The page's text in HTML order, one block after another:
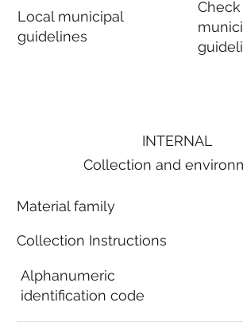
Local municipal
guidelines
INTERNAL
Collection and
Material family
Collection Instructions
Alphanumeric
identification code